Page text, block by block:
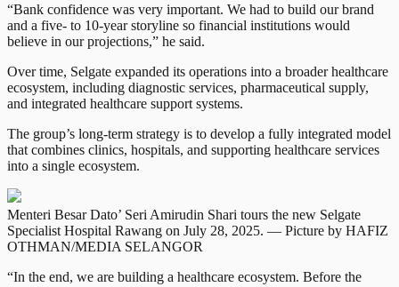
“Bank confidence was very important. We had to build our brand
and a five- to 10-year storyline so financial institutions would
believe in our projections,” he said.
Over time, Selgate expanded its operations into a broader healthcare
ecosystem, including diagnostic services, pharmaceutical supply,
and integrated healthcare support systems.
The group’s long-term strategy is to develop a fully integrated model
that combines clinics, hospitals, and supporting healthcare services
into a single ecosystem.
Menteri Besar Dato’ Seri Amirudin Shari tours the new Selgate
Specialist Hospital Rawang on July 28, 2025. — Picture by HAFIZ
OTHMAN/MEDIA SELANGOR
“In the end, we are building a healthcare ecosystem. Before the